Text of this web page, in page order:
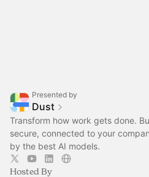
Presented by
Dust
Transform how work gets done.
secure, connected to your
by the best AI models.
Hosted By